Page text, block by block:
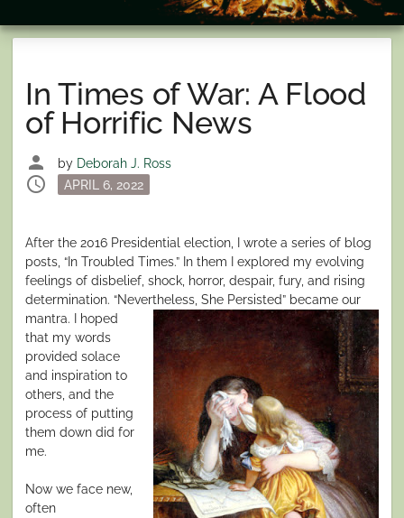
In Times of War: A Flood
of Horrific News
person by Deborah J. Ross
schedule
Posted
APRIL 6, 2022
After the 2016 Presidential election, I wrote a series of blog
posts, “In Troubled Times.” In them I explored my evolving
feelings of disbelief, shock, horror, despair, fury, and rising
determination. “Nevertheless, She Persisted” became our
mantra. I hoped
that my words
provided solace
and inspiration to
others, and the
process of putting
them down did for
me.
Now we face new,
often